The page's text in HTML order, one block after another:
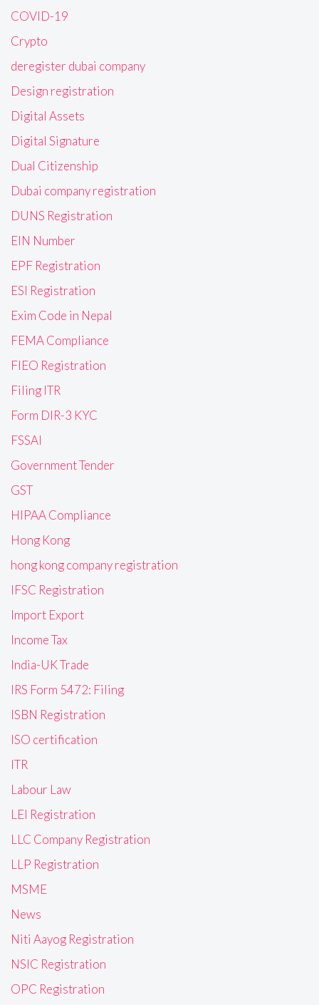
COVID-19
Crypto
deregister dubai company
Design registration
Digital Assets
Digital Signature
Dual Citizenship
Dubai company registration
DUNS Registration
EIN Number
EPF Registration
ESI Registration
Exim Code in Nepal
FEMA Compliance
FIEO Registration
Filing ITR
Form DIR-3 KYC
FSSAI
Government Tender
GST
HIPAA Compliance
Hong Kong
hong kong company registration
IFSC Registration
Import Export
Income Tax
India-UK Trade
IRS Form 5472: Filing
ISBN Registration
ISO certification
ITR
Labour Law
LEI Registration
LLC Company Registration
LLP Registration
MSME
News
Niti Aayog Registration
NSIC Registration
OPC Registration